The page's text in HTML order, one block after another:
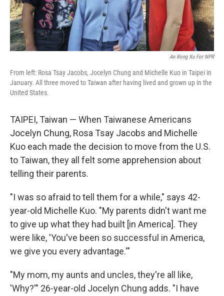
An Rong Xu For NPR
From left: Rosa Tsay Jacobs, Jocelyn Chung and Michelle Kuo in Taipei in
January. All three moved to Taiwan after having lived and grown up in the
United States.
TAIPEI, Taiwan — When Taiwanese Americans
Jocelyn Chung, Rosa Tsay Jacobs and Michelle
Kuo each made the decision to move from the U.S.
to Taiwan, they all felt some apprehension about
telling their parents.
"I was so afraid to tell them for a while," says 42-
year-old Michelle Kuo. "My parents didn't want me
to give up what they had built [in America]. They
were like, 'You've been so successful in America,
we give you every advantage.'"
"My mom, my aunts and uncles, they're all like,
'Why?'" 26-year-old Jocelyn Chung adds. "I have